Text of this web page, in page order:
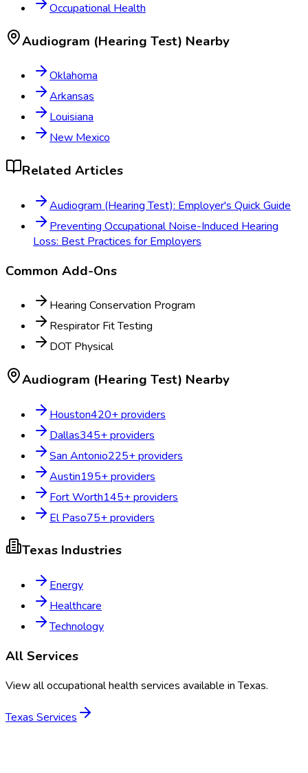
Occupational Health
Audiogram (Hearing Test) Nearby
Oklahoma
Arkansas
Louisiana
New Mexico
Related Articles
Audiogram (Hearing Test): Employer's Quick Guide
Preventing Occupational Noise-Induced Hearing
Loss: Best Practices for Employers
Common Add-Ons
Hearing Conservation Program
Respirator Fit Testing
DOT Physical
Audiogram (Hearing Test) Nearby
Houston420+ providers
Dallas345+ providers
San Antonio225+ providers
Austin195+ providers
Fort Worth145+ providers
El Paso75+ providers
Texas Industries
Energy
Healthcare
Technology
All Services
View all occupational health services available inTexas.
Texas Services